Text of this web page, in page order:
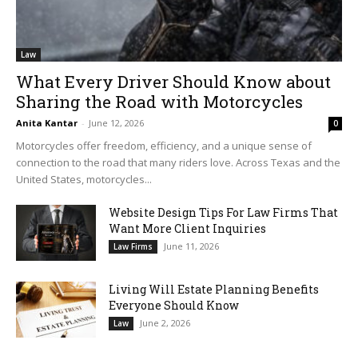
Law
What Every Driver Should Know about
Sharing the Road with Motorcycles
Anita Kantar - June 12, 2026 0
Motorcycles offer freedom, efficiency, and a unique sense of
connection to the road that many riders love. Across Texas and the
United States, motorcycles...
Website Design Tips For Law Firms That
Want More Client Inquiries
Law Firms June 11, 2026
Living Will Estate Planning Benefits
Everyone Should Know
Law June 2, 2026